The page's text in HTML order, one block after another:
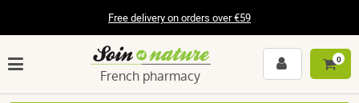
Free delivery on orders over €59
French pharmacy
0